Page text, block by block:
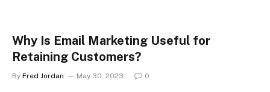
Why Is Email Marketing Useful for
Retaining Customers?
By Fred Jordan May 30, 2023 0